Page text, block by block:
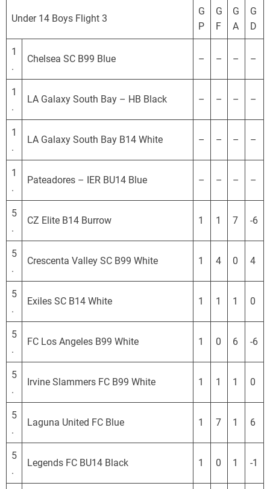
D
e
a
Under 14 Boys Flight 3
G
P
G
F
G
A
G
D
1
.
Chelsea SC B99 Blue – – – –
1
.
LA Galaxy South Bay – HB Black – – – –
1
.
LA Galaxy South Bay B14 White – – – –
1
.
Pateadores – IER BU14 Blue – – – –
5
.
CZ Elite B14 Burrow 1 1 7 -6
5
.
Crescenta Valley SC B99 White 1 4 0 4
5
.
Exiles SC B14 White 1 1 1 0
5
.
FC Los Angeles B99 White 1 0 6 -6
5
.
Irvine Slammers FC B99 White 1 1 1 0
5
.
Laguna United FC Blue 1 7 1 6
5
.
Legends FC BU14 Black 1 0 1 -1